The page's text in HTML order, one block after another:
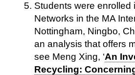
Students were
Networks in the MA
Nottingham, Ningbo,
an analysis that offers
see Meng Xing, ‘An
Recycling: